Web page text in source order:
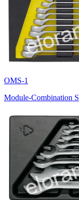
OMS-1
Module-Combination